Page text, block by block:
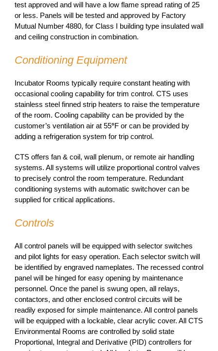
test approved and will have a low flame spread rating of 25
or less. Panels will be tested and approved by Factory
Mutual Number 4880, for Class I building type insulated wall
and ceiling construction in combination.
Conditioning Equipment
Incubator Rooms typically require constant heating with
occasional cooling capability for trim control. CTS uses
stainless steel finned strip heaters to raise the temperature
of the room. Cooling capability can be provided by the
customer’s ventilation air at 55°F or can be provided by
adding a refrigeration system for trip control.
CTS offers fan & coil, wall plenum, or remote air handling
systems. All systems will utilize proportional control valves
to precisely control the room temperature. Redundant
conditioning systems with automatic switchover can be
supplied for critical applications.
Controls
All control panels will be equipped with selector switches
and pilot lights for easy operation. Each selector switch will
be identified by engraved nameplates. The recessed control
panel will be hinged for easy opening by maintenance
personnel. Once the panel is swung open, all relays,
contactors, and other enclosed control circuits will be
readily exposed for simple maintenance. All control panels
will be equipped with a lockable, clear acrylic cover. All CTS
Environmental Rooms are controlled by solid state
Proportional, Integral and Derivative (PID) controllers for